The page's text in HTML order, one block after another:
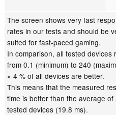
The screen shows very fast
rates in our tests and should be
suited for fast-paced gaming.
In comparison, all tested devices
from 0.1 (minimum) to 240
» 4 % of all devices are better.
This means that the measured
time is better than the average of
tested devices (19.8 ms).